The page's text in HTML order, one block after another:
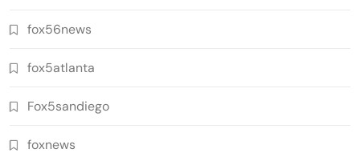
fox56news
fox5atlanta
Fox5sandiego
foxnews